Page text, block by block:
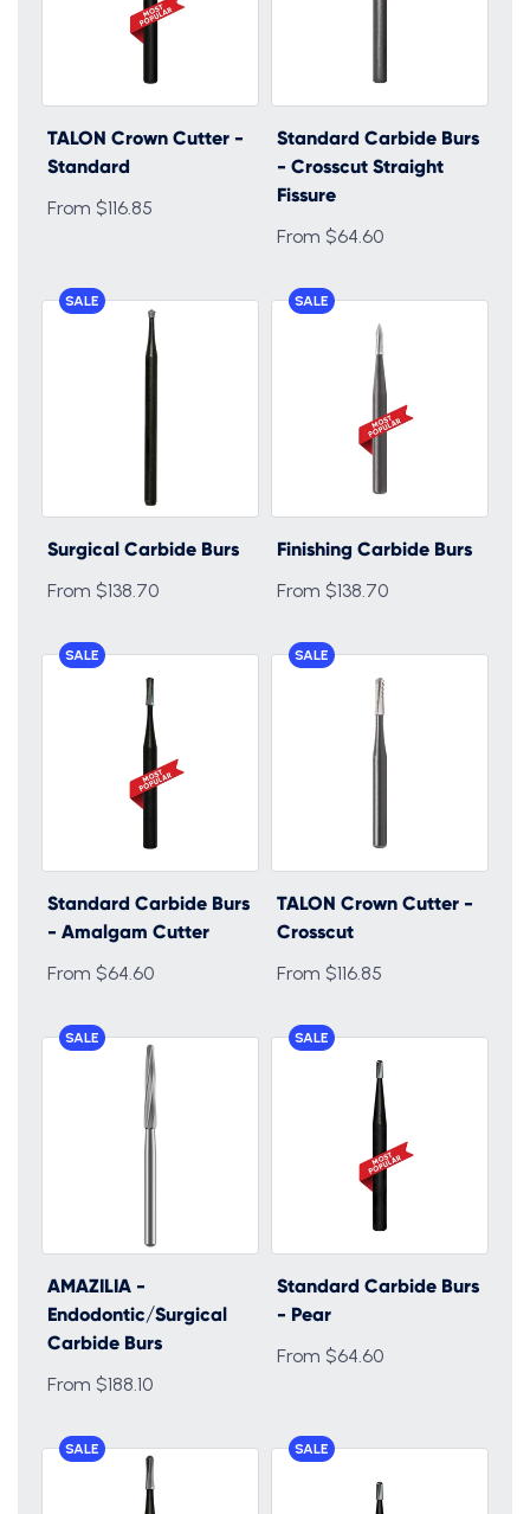
TALON Crown Cutter -
Standard
From $116.85
Standard Carbide Burs
- Crosscut Straight
Fissure
From $64.60
SALE
Surgical Carbide Burs
From $138.70
SALE
Finishing Carbide Burs
From $138.70
SALE
Standard Carbide Burs
- Amalgam Cutter
From $64.60
SALE
TALON Crown Cutter -
Crosscut
From $116.85
SALE
AMAZILIA -
Endodontic/Surgical
Carbide Burs
From $188.10
SALE
Standard Carbide Burs
- Pear
From $64.60
SALE SALE